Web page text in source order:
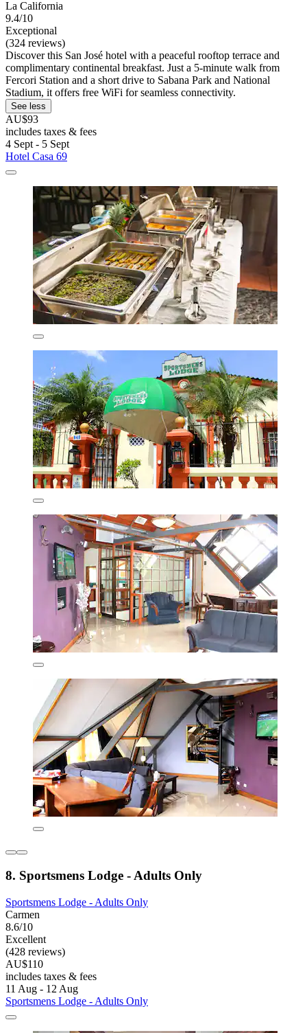
La California
9.4/10
Exceptional
(324 reviews)
Discover this San José hotel with a peaceful rooftop terrace and
complimentary continental breakfast. Just a 5-minute walk from
Fercori Station and a short drive to Sabana Park and National
Stadium, it offers free WiFi for seamless connectivity.
See less
AU$93
includes taxes & fees
4 Sept - 5 Sept
Hotel Casa 69
8. Sportsmens Lodge - Adults Only
Sportsmens Lodge - Adults Only
Carmen
8.6/10
Excellent
(428 reviews)
AU$110
includes taxes & fees
11 Aug - 12 Aug
Sportsmens Lodge - Adults Only